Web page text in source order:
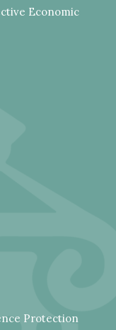
Economic
Protection